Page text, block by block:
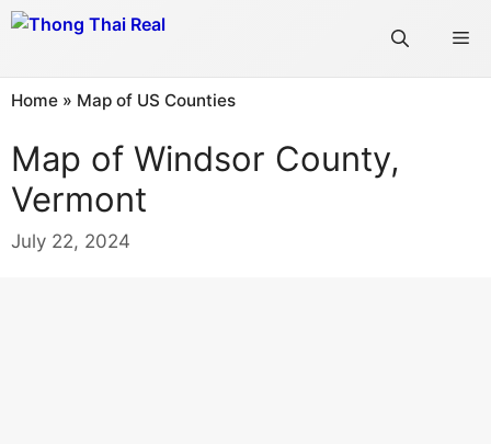
Skip
Home » Map of US Counties
Map of Windsor County,
Vermont
July 22, 2024